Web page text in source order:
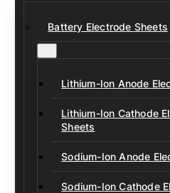
Battery Electrode Sheets
Lithium-Ion Anode
Lithium-Ion Cathode
Sheets
Sodium-Ion Anode
Sodium-Ion Cathode